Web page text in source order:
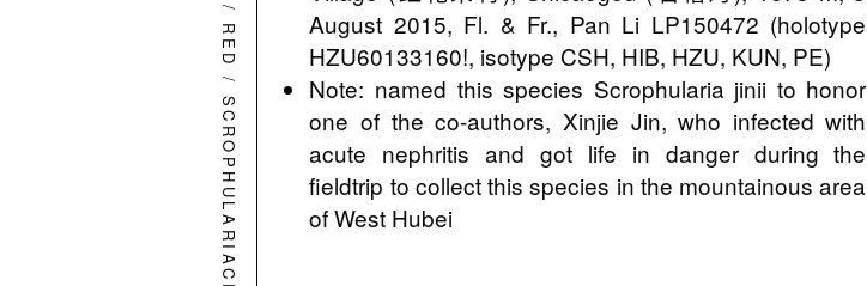
August 2015, Fl. & Fr., Pan Li LP150472 (holotype
HZU60133160!, isotype CSH, HIB, HZU, KUN, PE)
Note: named this species Scrophularia jinii to honor
one of the co-authors, Xinjie Jin, who infected with
acute nephritis and got life in danger during the
fieldtrip to collect this species in the mountainous area
of West Hubei
/
RED
/
SCROPHULARIACEAE